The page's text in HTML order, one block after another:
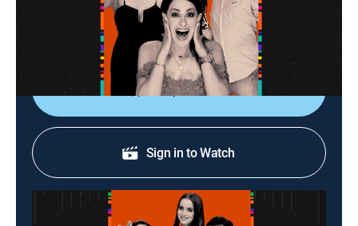
Los artistas populares platican sobre sus planes,
videos nuevos, conciertos y todo lo que circula su
carrera.
Shop DIRECTV
Sign in to Watch